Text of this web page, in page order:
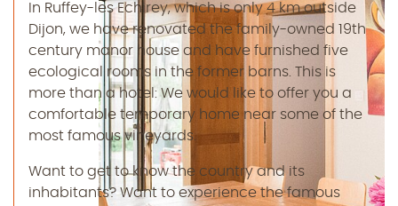
In Ruffey-les Echirey, which is only 4 km outside
Dijon, we have renovated the family-owned 19th
century manor house and have furnished five
ecological rooms in the former barns. This is
more than a hotel: We would like to offer you a
comfortable temporary home near some of the
most famous vineyards.
Want to get to know the country and its
inhabitants? Want to experience the famous